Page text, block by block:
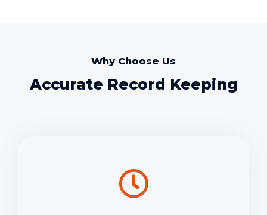
Why Choose Us
Accurate Record Keeping